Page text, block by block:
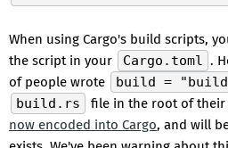
When using Cargo's build scripts,
the script in your
Cargo.toml .
of people wrote
build =
build.rs
file in the root of their
now encoded into Cargo, and will